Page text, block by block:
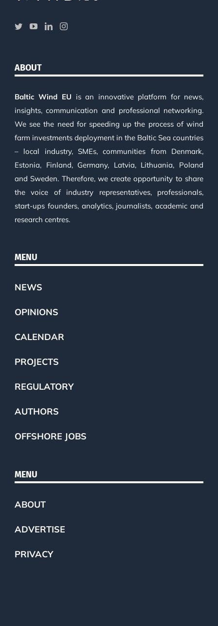
ABOUT
Baltic Wind EU is an innovative platform for news,
insights, communication and professional networking.
We see the need for speeding up the process of wind
farm investments deployment in the Baltic Sea countries
– local industry, SMEs, communities from Denmark,
Estonia, Finland, Germany, Latvia, Lithuania, Poland
and Sweden. Therefore, we create opportunity to share
the voice of industry representatives, professionals,
start-ups founders, analytics, journalists, academic and
research centres.
MENU
NEWS
OPINIONS
CALENDAR
PROJECTS
REGULATORY
AUTHORS
OFFSHORE JOBS
MENU
ABOUT
ADVERTISE
PRIVACY